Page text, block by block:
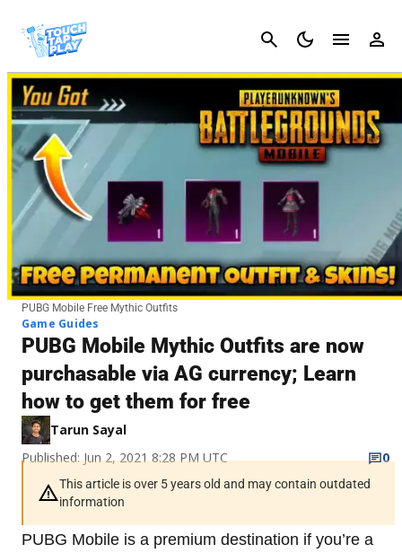
Cancel
PUBG Mobile Free Mythic Outfits
Game Guides
PUBG Mobile Mythic Outfits are now
purchasable via AG currency; Learn
how to get them for free
Tarun Sayal
Published: Jun 2, 2021 8:28 PM UTC
0
This article is over 5 years old and may contain outdated
information
PUBG Mobile is a premium destination if you’re a